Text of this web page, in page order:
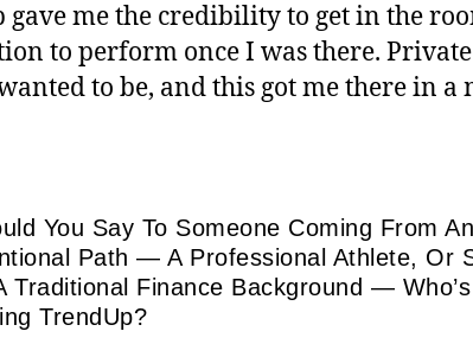
gave me the credibility to get in the
to perform once I was there.
to be, and this got me there in a
You Say To Someone Coming From An
Path — A Professional Athlete, Or
Traditional Finance Background — Who’s
TrendUp?